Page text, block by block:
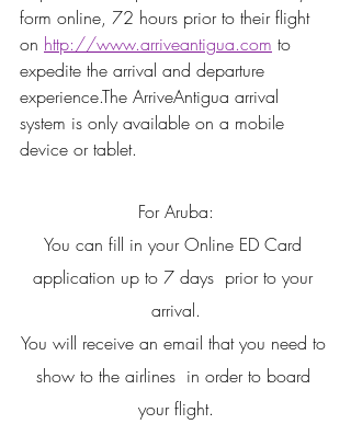
form online, 72 hours prior to their flight
on http://www.arriveantigua.com to
expedite the arrival and departure
experience.The ArriveAntigua arrival
system is only available on a mobile
device or tablet.
For Aruba:
You can fill in your Online ED Card
application up to 7 days  prior to your
arrival.
You will receive an email that you need to
show to the airlines  in order to board
your flight.